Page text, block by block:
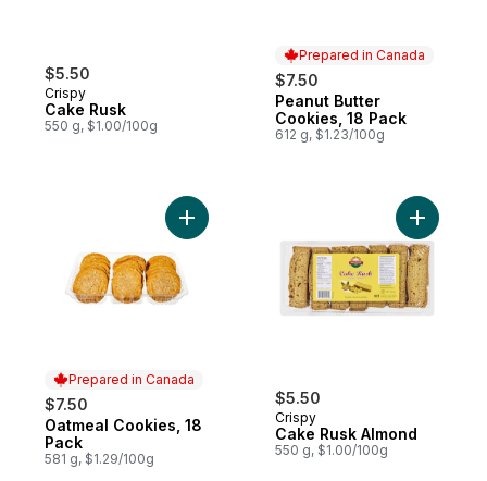
$5.50
Crispy
Cake Rusk
550 g, $1.00/100g
Prepared in Canada
$7.50
Prepared in Canada
Peanut Butter
Cookies, 18 Pack
612 g, $1.23/100g
Prepared in Canada
$7.50
Prepared in Canada
Oatmeal Cookies, 18
Pack
581 g, $1.29/100g
Add Oatmeal Cookies, 18 Pack to cart
$5.50
Crispy
Cake Rusk Almond
550 g, $1.00/100g
Add